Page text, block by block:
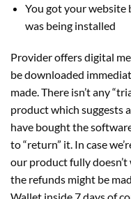
You got your website
was being installed
Provider offers digital
be downloaded
made. There isn’t any
product which suggests
have bought the
to “return” it. In case
our product fully
the refunds might be